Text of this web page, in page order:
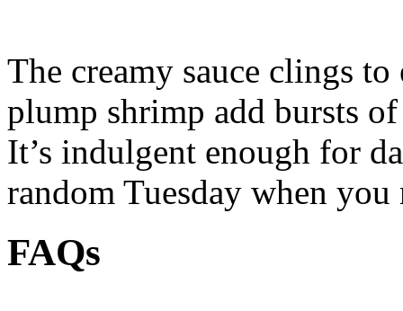
The creamy sauce clings
plump shrimp add bursts
It’s indulgent enough for
random Tuesday when
FAQs